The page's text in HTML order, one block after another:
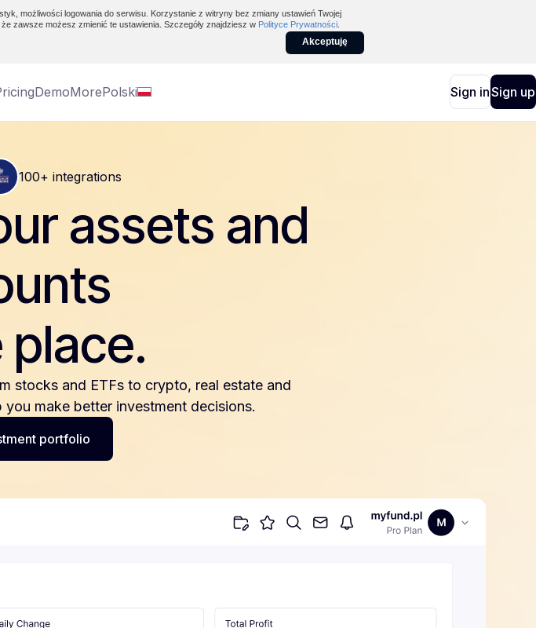
możliwości logowania do serwisu. Korzystanie z witryny bez zmiany ustawień Twojej
zawsze możesz zmienić te ustawienia. Szczegóły znajdziesz w Polityce Prywatności.
Akceptuję
DemoMorePolski Sign inSign up
100+ integrations
assets and
place.
stocks and ETFs to crypto, real estate and
make better investment decisions.
portfolio